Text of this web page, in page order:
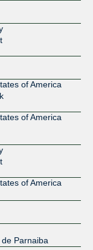
of America
of America
of America
Parnaiba